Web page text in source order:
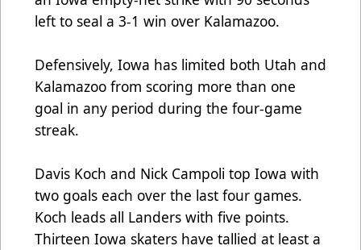
left to seal a 3-1 win over Kalamazoo.
Defensively, Iowa has limited both Utah and
Kalamazoo from scoring more than one
goal in any period during the four-game
streak.
Davis Koch and Nick Campoli top Iowa with
two goals each over the last four games.
Koch leads all Landers with five points.
Thirteen Iowa skaters have tallied at least a